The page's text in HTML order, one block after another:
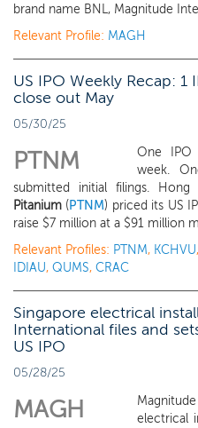
brand name BNL, Magnitude
Relevant Profile: MAGH
US IPO Weekly Recap: 1
close out May
05/30/25
PTNM
One IPO
week.
submitted initial filings.
Pitanium (PTNM) priced its US
raise $7 million at a $91 million
Relevant Profiles: PTNM, KCHVU,
IDIAU, QUMS, CRAC
Singapore electrical
International files and
US IPO
05/28/25
MAGH
electrical